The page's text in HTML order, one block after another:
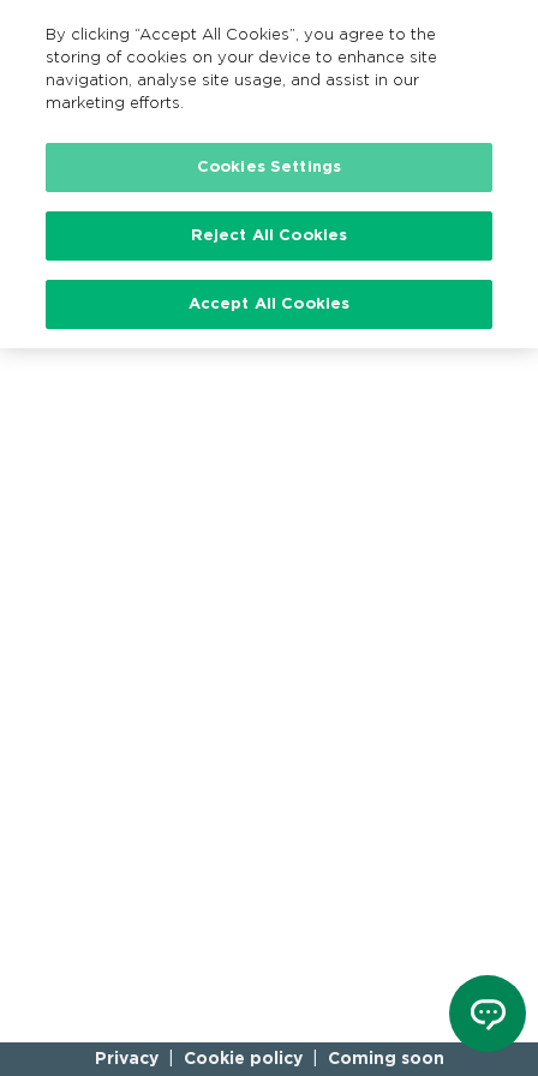
Search
EN
Loading…
Privacy Cookie policy Coming soon
By clicking “Accept All Cookies”, you agree to the
storing of cookies on your device to enhance site
navigation, analyse site usage, and assist in our
marketing efforts.
Cookies Settings
Reject All Cookies
Accept All Cookies